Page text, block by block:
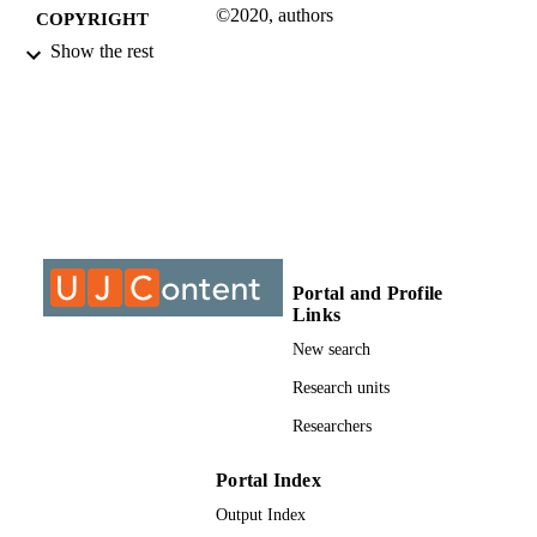
COPYRIGHT ©2020, authors
Show the rest
Portal and Profile
Links
New search
Research units
Researchers
Portal Index
Output Index